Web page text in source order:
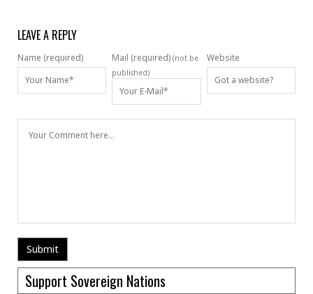
LEAVE A REPLY
Name (required) Mail (required) (not be
published)
Website
Support Sovereign Nations